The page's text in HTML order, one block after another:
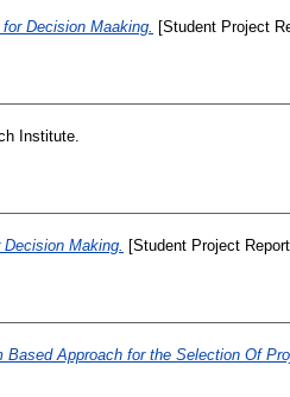
Decision Maaking. [Student Project
Institute.
Making. [Student Project
Based Approach for the Selection Of